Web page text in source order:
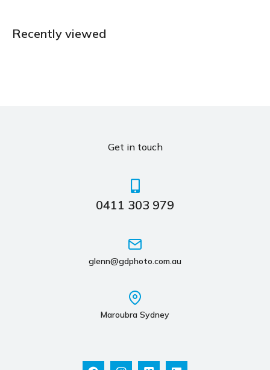
Recently viewed
Get in touch
0411 303 979
glenn@gdphoto.com.au
Maroubra Sydney